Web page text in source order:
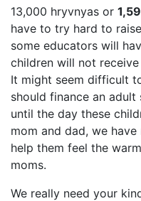
13,000 hryvnyas or
have to try hard to
some educators will
children will not
It might seem difficult
should finance an
until the day these
mom and dad, we
help them feel the
moms.
We really need your